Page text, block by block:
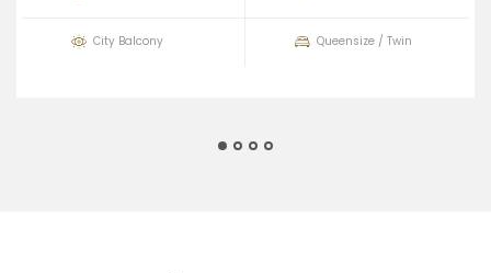
City Balcony Queensize / Twin